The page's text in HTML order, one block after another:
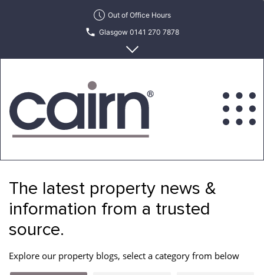
Out of Office Hours
Glasgow 0141 270 7878
Edinburgh 0131 622 6215
Estate
Letting
Agency
The latest property news &
information from a trusted
source.
Explore our property blogs, select a category from below